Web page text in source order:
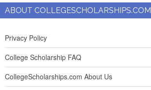
ABOUT COLLEGESCHOLARSHIPS.COM
Privacy Policy
College Scholarship FAQ
CollegeScholarships.com About Us